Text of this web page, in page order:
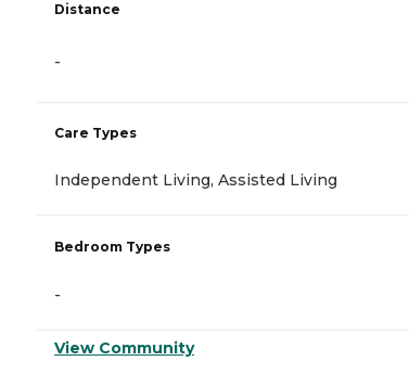
Distance
-
Care Types
Independent Living, Assisted Living
Bedroom Types
-
View Community